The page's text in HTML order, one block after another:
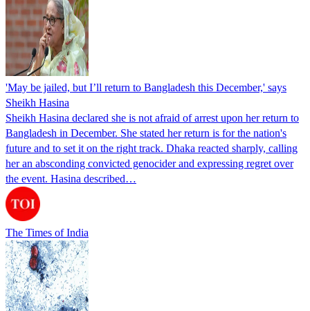
'May be jailed, but I’ll return to Bangladesh this December,' says
Sheikh Hasina
Sheikh Hasina declared she is not afraid of arrest upon her return to
Bangladesh in December. She stated her return is for the nation's
future and to set it on the right track. Dhaka reacted sharply, calling
her an absconding convicted genocider and expressing regret over
the event. Hasina described…
The Times of India